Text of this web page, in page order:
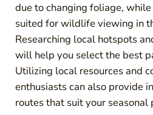
due to changing foliage,
suited for wildlife viewing in
Researching local hotspots
will help you select the best
Utilizing local resources and
enthusiasts can also provide
routes that suit your seasonal